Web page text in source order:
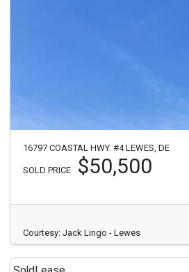
16797 COASTAL HWY. #4 LEWES, DE
SOLD PRICE $50,500
Courtesy: Jack Lingo - Lewes